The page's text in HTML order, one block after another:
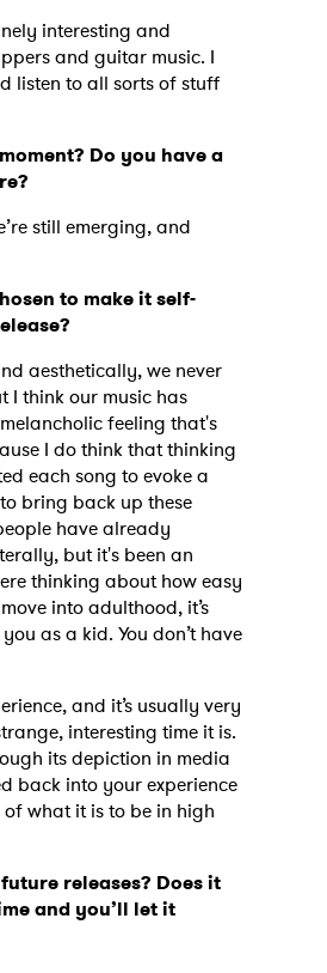
interesting and
and guitar music. I
listen to all sorts of stuff
Do you have a
still emerging, and
to make it self-
aesthetically, we never
think our music has
feeling that's
I do think that thinking
each song to evoke a
bring back up these
have already
but it's been an
thinking about how easy
into adulthood, it’s
as a kid. You don’t have
and it’s usually very
interesting time it is.
its depiction in media
back into your experience
what it is to be in high
releases? Does it
and you’ll let it